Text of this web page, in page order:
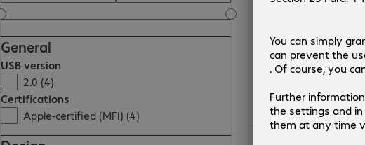
General
USB version
2.0 (4)
Certifications
Apple-certified (MFI) (4)
86,99 zł